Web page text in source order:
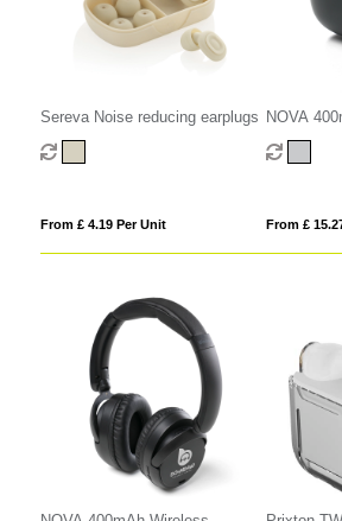
Sereva Noise reducing earplugs
From £ 4.19 Per Unit
NOVA
Earbuds
From £